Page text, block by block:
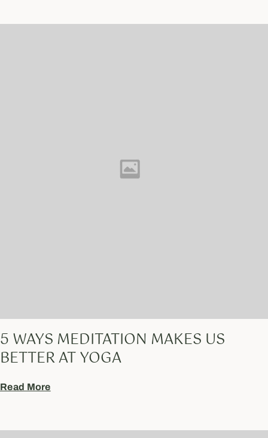
5 WAYS MEDITATION MAKES US
BETTER AT YOGA
Read More